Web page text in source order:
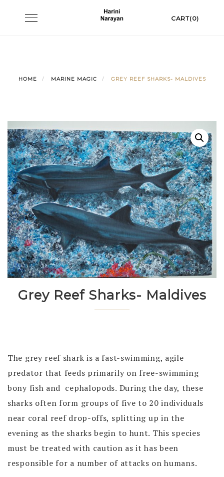
Toggle CART(0)
HOME MARINE MAGIC GREY REEF SHARKS- MALDIVES
Grey Reef Sharks- Maldives
The grey reef shark is a fast-swimming, agile
predator that feeds primarily on free-swimming
bony fish and cephalopods. During the day, these
sharks often form groups of five to 20 individuals
near coral reef drop-offs, splitting up in the
evening as the sharks begin to hunt. This species
must be treated with caution as it has been
responsible for a number of attacks on humans.